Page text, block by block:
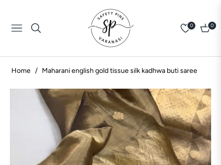
Navigation
0
Cart
0
Home / Maharani english gold tissue silk kadhwa buti saree